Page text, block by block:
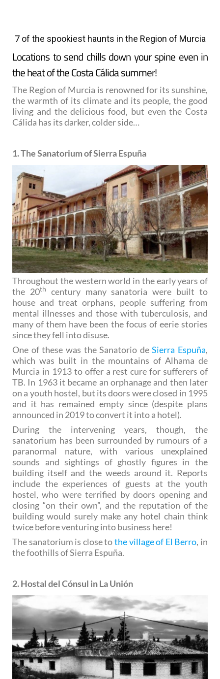
7 of the spookiest haunts in the Region of Murcia
Locations to send chills down your spine even in
the heat of the Costa Cálida summer!
The Region of Murcia is renowned for its sunshine,
the warmth of its climate and its people, the good
living and the delicious food, but even the Costa
Cálida has its darker, colder side…
1. The Sanatorium of Sierra Espuña
Throughout the western world in the early years of
the 20th
century many sanatoria were built to
house and treat orphans, people suffering from
mental illnesses and those with tuberculosis, and
many of them have been the focus of eerie stories
since they fell into disuse.
One of these was the Sanatorio deSierra Espuña,
which was built in the mountains of Alhama de
Murcia in 1913 to offer a rest cure for sufferers of
TB. In 1963 it became an orphanage and then later
on a youth hostel, but its doors were closed in 1995
and it has remained empty since (despite plans
announced in 2019 to convert it into a hotel).
During the intervening years, though, the
sanatorium has been surrounded by rumours of a
paranormal nature, with various unexplained
sounds and sightings of ghostly figures in the
building itself and the weeds around it. Reports
include the experiences of guests at the youth
hostel, who were terrified by doors opening and
closing “on their own”, and the reputation of the
building would surely make any hotel chain think
twice before venturing into business here!
The sanatorium is close tothe village of El Berro, in
the foothills of Sierra Espuña.
2. Hostal del Cónsul in La Unión